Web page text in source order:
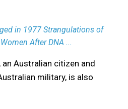
in 1977 Strangulations of
After DNA ...
Australian citizen and
military, is also